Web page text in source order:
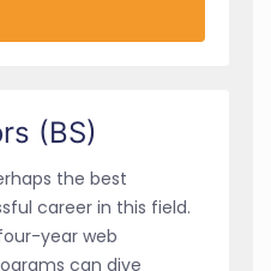
(BS)
the best
career in this field.
year web
can dive